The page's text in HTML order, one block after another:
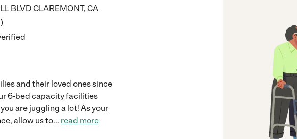
BLVD CLAREMONT, CA
)
and their loved ones since
6-bed capacity facilities
are juggling a lot! As your
allow us to... read more